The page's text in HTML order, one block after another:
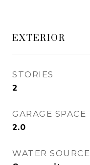
EXTERIOR
STORIES
2
GARAGE SPACE
2.0
WATER SOURCE